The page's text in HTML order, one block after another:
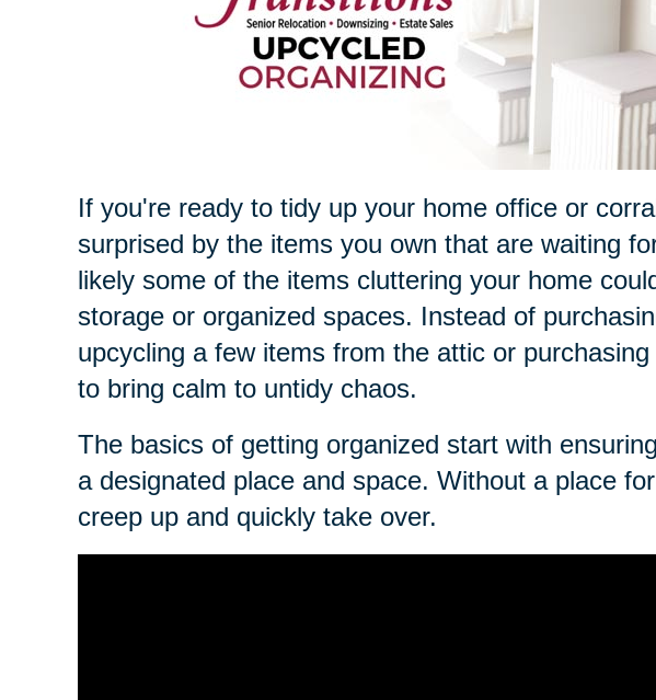
If you're ready to tidy up your home office or
surprised by the items you own that are waiting
likely some of the items cluttering your home
storage or organized spaces. Instead of
upcycling a few items from the attic or
to bring calm to untidy chaos.
The basics of getting organized start with
a designated place and space. Without a place
creep up and quickly take over.